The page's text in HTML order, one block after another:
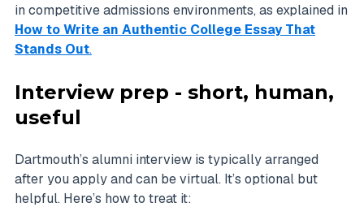
in competitive admissions environments, as explained in
How to Write an Authentic College Essay That
Stands Out.
Interview prep - short, human,
useful
Dartmouth’s alumni interview is typically arranged
after you apply and can be virtual. It’s optional but
helpful. Here’s how to treat it: